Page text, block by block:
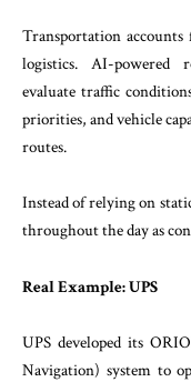
Transportation accounts
logistics. AI-powered
evaluate traffic
priorities, and vehicle
routes.
Instead of relying on
throughout the day as
Real Example: UPS
UPS developed its
Navigation) system to